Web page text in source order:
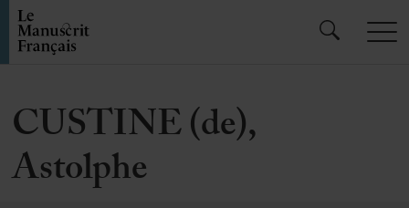
CUSTINE (de),
Astolphe